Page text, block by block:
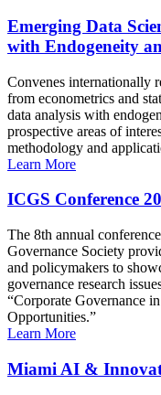
Emerging Data
with Endogeneity
Convenes internationally
from econometrics and
data analysis with
prospective areas of
methodology and
Learn More
ICGS Conference
The 8th annual
Governance Society
and policymakers to
governance research
“Corporate Governance
Opportunities.”
Learn More
Miami AI &